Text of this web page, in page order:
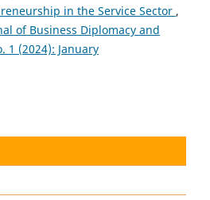
in the Service Sector ,
of Business Diplomacy and
1 (2024): January